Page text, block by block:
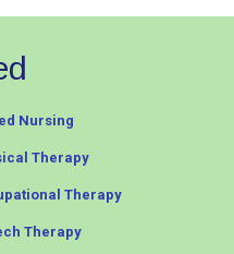
Nursing
Therapy
Therapy
Therapy